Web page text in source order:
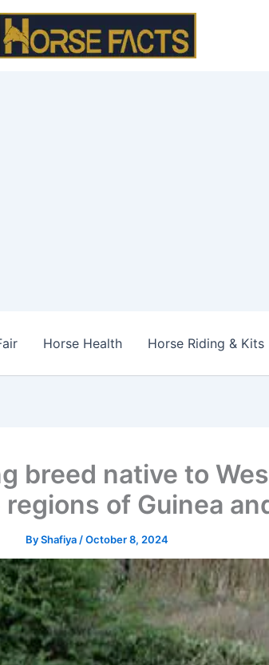
Horse Health Horse Riding & Kits
breed native to
of Guinea
ByShafiya /October 8, 2024